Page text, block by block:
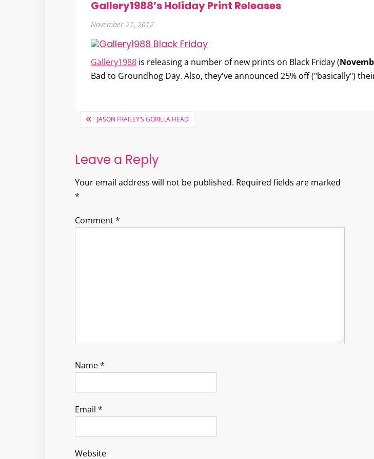
Gallery1988’s Holiday Print Releases
November 21, 2012
Gallery1988is releasing a number of new prints on Black Friday (
Bad to Groundhog Day. Also, they've announced 25% off ("basically")
PostJASON FRAILEY’S GORILLA HEAD
Leave a Reply
Your email address will not be published. Required fields are marked
*
Comment*
Name*
Email *
Website